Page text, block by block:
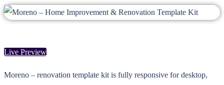
Live Preview
Moreno – renovation template kit is fully responsive for desktop,